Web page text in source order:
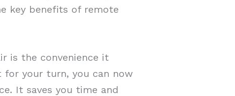
key benefits of remote
is the convenience it
for your turn, you can now
It saves you time and